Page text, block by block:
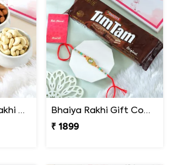
Classic Kundan Rakhi Gift Combo with Assorted Dryfruits
Bhaiya Rakhi Gift Combo with TimTam Choco Biscuits
₹ 1899